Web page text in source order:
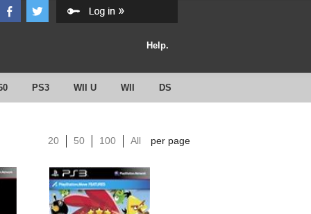
Help.
PS3 WII U WII DS
20 50 100 All per page